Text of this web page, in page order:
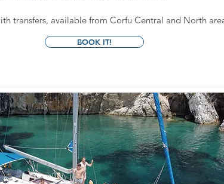
transfers, available from Corfu Central and North
BOOK IT!